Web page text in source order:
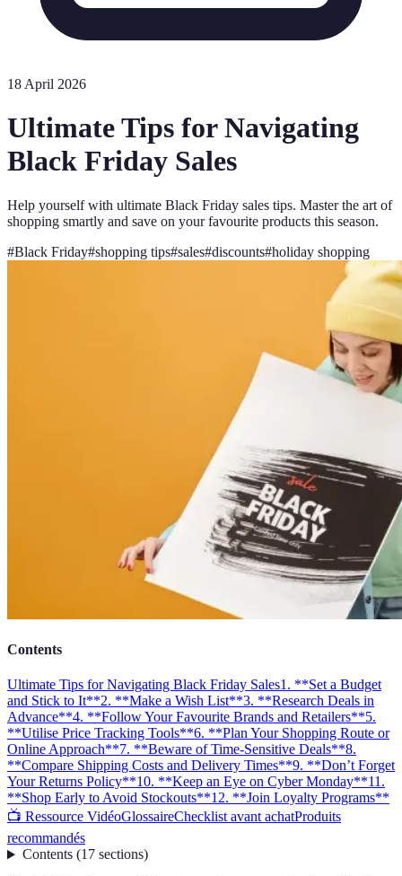
18 April 2026
Ultimate Tips for Navigating
Black Friday Sales
Help yourself with ultimate Black Friday sales tips. Master the art of
shopping smartly and save on your favourite products this season.
#Black Friday#shopping tips#sales#discounts#holiday shopping
Contents
Ultimate Tips for Navigating Black Friday Sales1. **Set a Budget
and Stick to It**2. **Make a Wish List**3. **Research Deals in
Advance**4. **Follow Your Favourite Brands and Retailers**5.
**Utilise Price Tracking Tools**6. **Plan Your Shopping Route or
Online Approach**7. **Beware of Time-Sensitive Deals**8.
**Compare Shipping Costs and Delivery Times**9. **Don’t Forget
Your Returns Policy**10. **Keep an Eye on Cyber Monday**11.
**Shop Early to Avoid Stockouts**12. **Join Loyalty Programs**
📺 Ressource VidéoGlossaireChecklist avant achatProduits
recommandés
Contents(17 sections)